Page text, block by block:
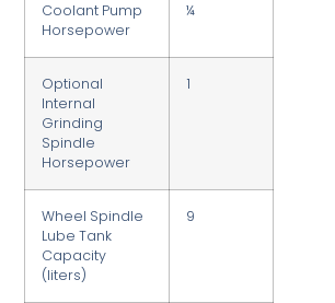
Coolant Pump
Horsepower
¼
Optional
Internal
Grinding
Spindle
Horsepower
1
Wheel Spindle
Lube Tank
Capacity
(liters)
9